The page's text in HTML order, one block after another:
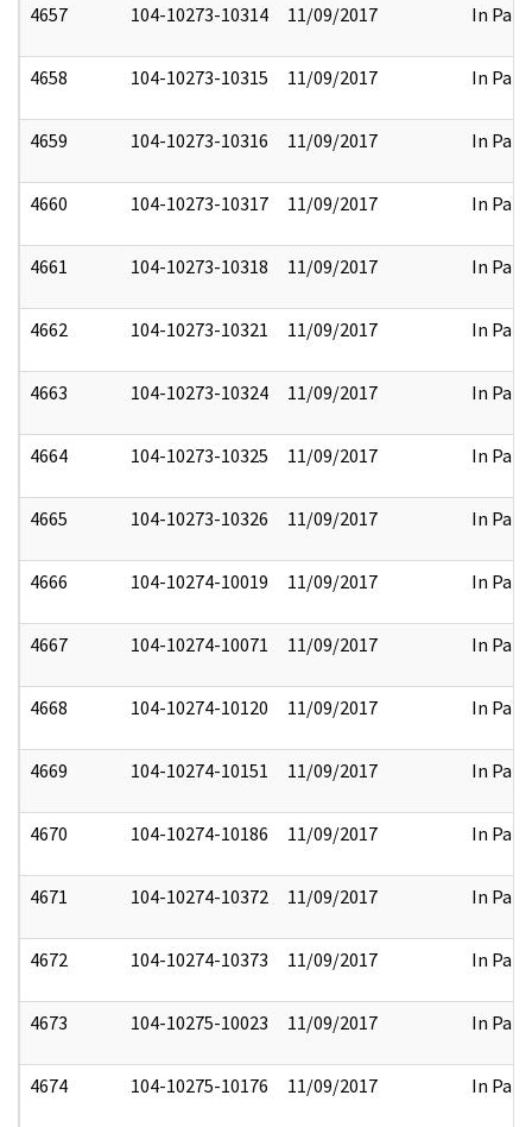
4657 104-10273-10314 11/09/2017 In Part
4658 104-10273-10315 11/09/2017 In Part
4659 104-10273-10316 11/09/2017 In Part
4660 104-10273-10317 11/09/2017 In Part
4661 104-10273-10318 11/09/2017 In Part
4662 104-10273-10321 11/09/2017 In Part
4663 104-10273-10324 11/09/2017 In Part
4664 104-10273-10325 11/09/2017 In Part
4665 104-10273-10326 11/09/2017 In Part
4666 104-10274-10019 11/09/2017 In Part
4667 104-10274-10071 11/09/2017 In Part
4668 104-10274-10120 11/09/2017 In Part
4669 104-10274-10151 11/09/2017 In Part
4670 104-10274-10186 11/09/2017 In Part
4671 104-10274-10372 11/09/2017 In Part
4672 104-10274-10373 11/09/2017 In Part
4673 104-10275-10023 11/09/2017 In Part
4674 104-10275-10176 11/09/2017 In Part